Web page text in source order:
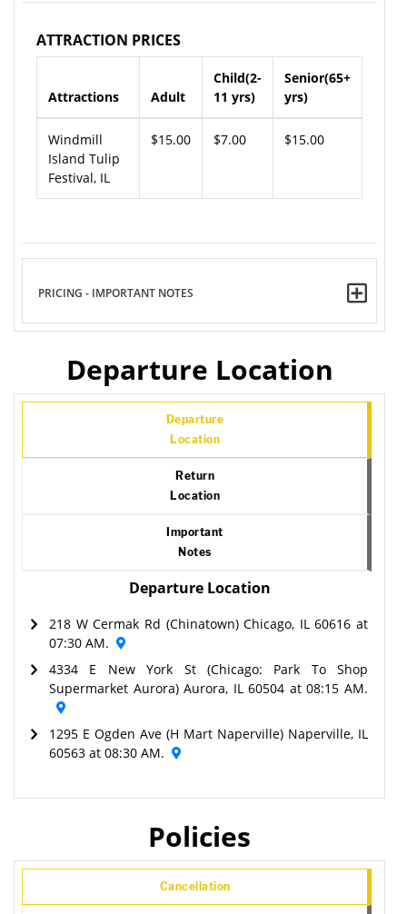
ATTRACTION PRICES
Attractions Adult
Child(2-
11 yrs)
Senior(65+
yrs)
Windmill
Island Tulip
Festival, IL
$15.00 $7.00 $15.00
PRICING - IMPORTANT NOTES
Departure Location
Departure
Location
Return
Location
Important
Notes
Departure Location
218 W Cermak Rd (Chinatown) Chicago, IL 60616 at
07:30 AM.
4334 E New York St (Chicago: Park To Shop
Supermarket Aurora) Aurora, IL 60504 at 08:15 AM.
1295 E Ogden Ave (H Mart Naperville) Naperville, IL
60563 at 08:30 AM.
Policies
Cancellation